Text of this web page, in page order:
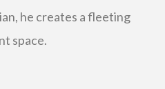
he creates a fleeting
space.